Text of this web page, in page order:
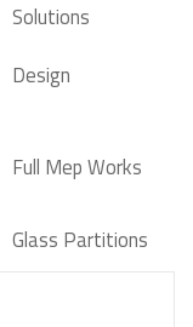
Solutions
Design
Full Mep Works
Glass Partitions